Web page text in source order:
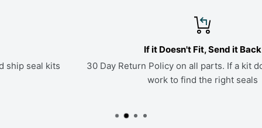
If it Doesn't Fit, Send it Back
30 Day Return Policy on all parts. If a kit doesn't fit, we'll
work to find the right seals